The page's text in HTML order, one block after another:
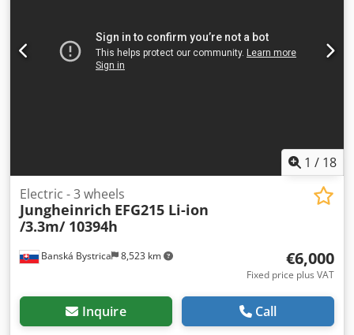
1 / 18
Banská Bystrica 8,523 km
Electric - 3 wheels
Jungheinrich EFG215 Li-ion
/3.3m/ 10394h
€6,000
Fixed price plus VAT
Inquire Call